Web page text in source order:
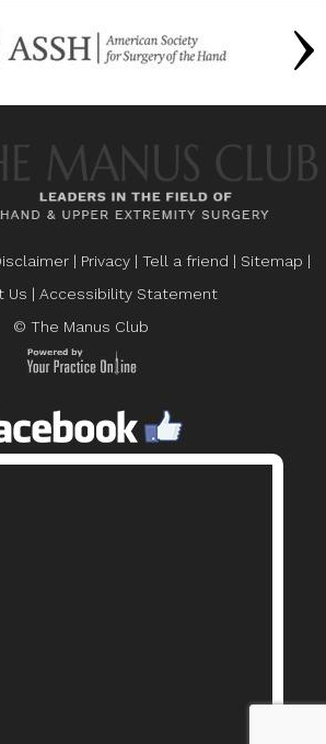
| Privacy | Tell a friend | Sitemap |
Us | Accessibility Statement
© The Manus Club